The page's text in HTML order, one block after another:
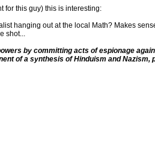
for this guy) this is interesting:
hanging out at the local Math? Makes
shot...
by committing acts of espionage
of a synthesis of Hinduism and Nazism,